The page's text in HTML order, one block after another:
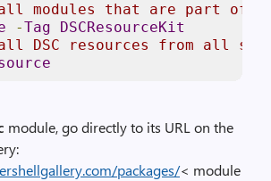
modules that are part of the
-Tag
DSCResourceKit
DSC resources from all
module, go directly to its URL on the
packages/< module